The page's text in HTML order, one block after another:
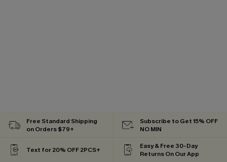
Free Standard Shipping
on Orders $79+
Subscribe to Get 15% OFF
NO MIN
Text for 20% OFF 2PCS+
Easy & Free 30-Day
Returns On Our App